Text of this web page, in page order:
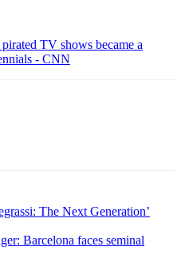
TV shows became a
- CNN
The Next Generation’
Barcelona faces seminal